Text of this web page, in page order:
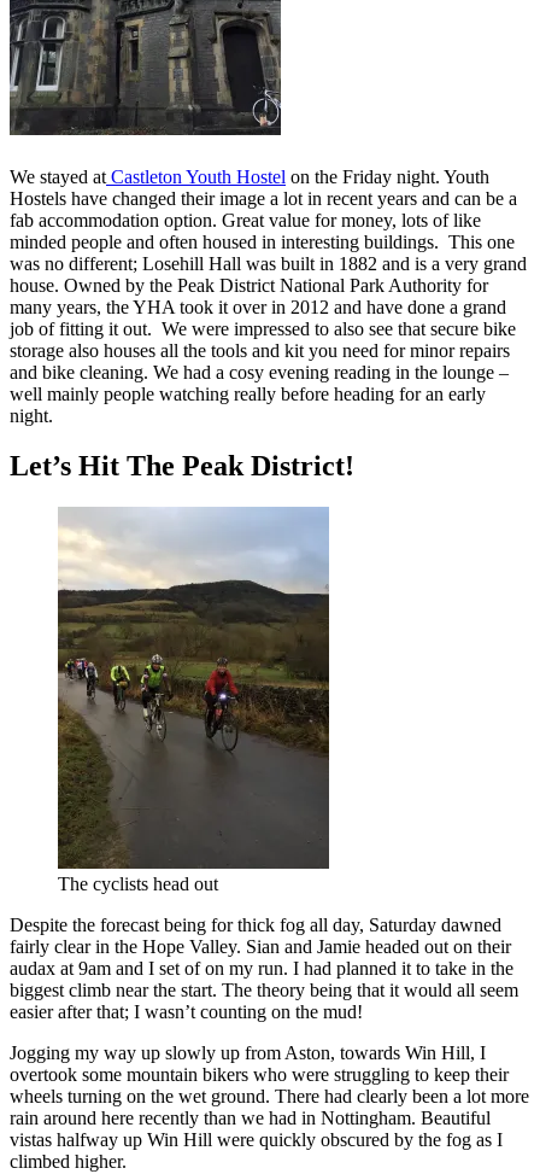
We stayed at Castleton Youth Hostel on the Friday night. Youth
Hostels have changed their image a lot in recent years and can be a
fab accommodation option. Great value for money, lots of like
minded people and often housed in interesting buildings. This one
was no different; Losehill Hall was built in 1882 and is a very grand
house. Owned by the Peak District National Park Authority for
many years, the YHA took it over in 2012 and have done a grand
job of fitting it out. We were impressed to also see that secure bike
storage also houses all the tools and kit you need for minor repairs
and bike cleaning. We had a cosy evening reading in the lounge –
well mainly people watching really before heading for an early
night.
Let’s Hit The Peak District!
The cyclists head out
Despite the forecast being for thick fog all day, Saturday dawned
fairly clear in the Hope Valley. Sian and Jamie headed out on their
audax at 9am and I set of on my run. I had planned it to take in the
biggest climb near the start. The theory being that it would all seem
easier after that; I wasn’t counting on the mud!
Jogging my way up slowly up from Aston, towards Win Hill, I
overtook some mountain bikers who were struggling to keep their
wheels turning on the wet ground. There had clearly been a lot more
rain around here recently than we had in Nottingham. Beautiful
vistas halfway up Win Hill were quickly obscured by the fog as I
climbed higher.